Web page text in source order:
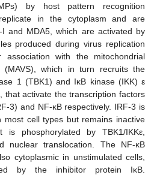
by host pattern recognition
in the cytoplasm and are
and MDA5, which are activated by
produced during virus replication
with the mitochondrial
(MAVS), which in turn recruits the
1 (TBK1) and IκB kinase (IKK) ε
that activate the transcription factors
3) and NF-κB respectively. IRF-3 is
most cell types but remains inactive
phosphorylated by TBK1/IKKε,
nuclear translocation. The NF-κB
cytoplasmic in unstimulated cells,
by the inhibitor protein IκB.